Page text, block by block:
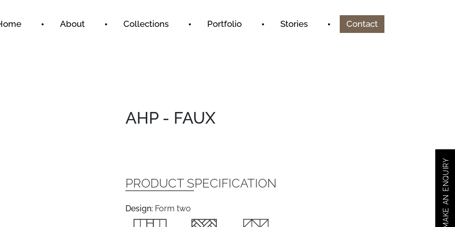
About Collections Portfolio Stories Contact
MAKE AN ENQUIRY
AHP - FAUX
PRODUCT SPECIFICATION
Design: Form two